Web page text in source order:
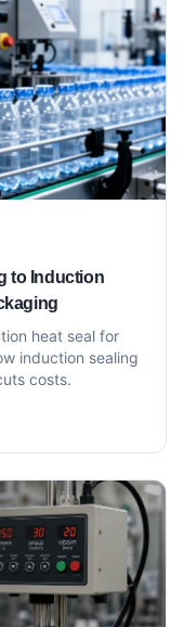
to Induction
heat seal for
induction sealing
costs.